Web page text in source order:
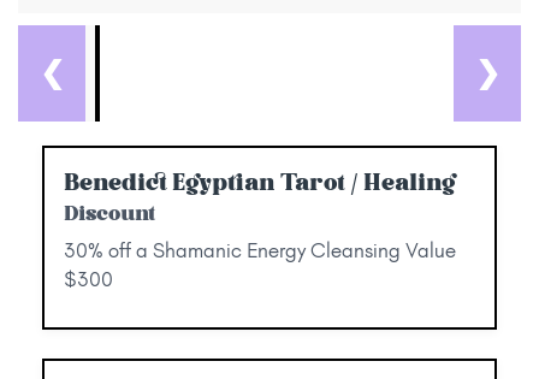
❮ ❯
Benedict Egyptian Tarot / Healing
Discount
30% off a Shamanic Energy Cleansing Value
$300